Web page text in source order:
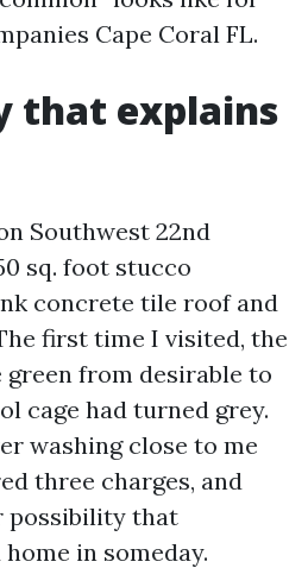
Cape Coral FL.
that explains
Southwest 22nd
sq. foot stucco
concrete tile roof and
first time I visited, the
from desirable to
cage had turned grey.
washing close to me
three charges, and
possibility that
in someday.